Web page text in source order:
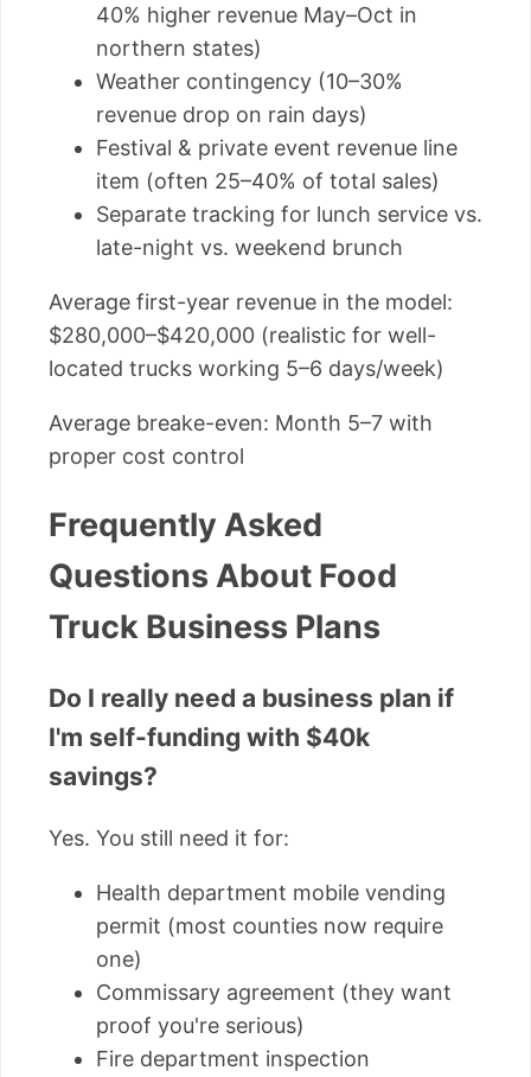
40% higher revenue May–Oct in
northern states)
Weather contingency (10–30%
revenue drop on rain days)
Festival & private event revenue line
item (often 25–40% of total sales)
Separate tracking for lunch service vs.
late-night vs. weekend brunch
Average first-year revenue in the model:
$280,000–$420,000 (realistic for well-
located trucks working 5–6 days/week)
Average breake-even: Month 5–7 with
proper cost control
Frequently Asked
Questions About Food
Truck Business Plans
Do I really need a business plan if
I'm self-funding with $40k
savings?
Yes. You still need it for:
Health department mobile vending
permit (most counties now require
one)
Commissary agreement (they want
proof you're serious)
Fire department inspection